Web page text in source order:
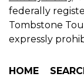
federally
Tombstone
expressly
HOME